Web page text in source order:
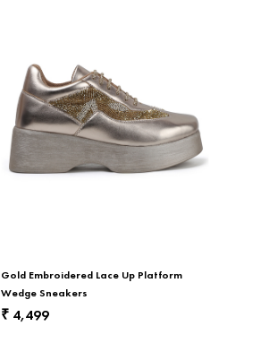
Gold Embroidered Lace Up Platform
Wedge Sneakers
₹ 4,499